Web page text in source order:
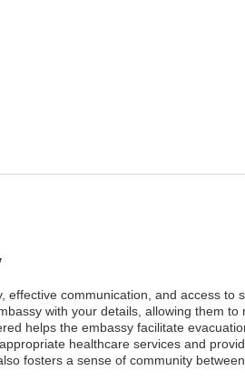
communication, and access to
with your details, allowing them to
helps the embassy facilitate
healthcare services and
fosters a sense of community